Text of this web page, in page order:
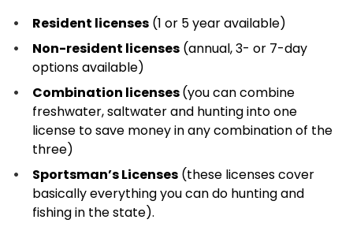
Resident licenses (1 or 5 year available)
Non-resident licenses (annual, 3- or 7-day
options available)
Combination licenses(you can combine
freshwater, saltwater and hunting into one
license to save money in any combination of the
three)
Sportsman’s Licenses (these licenses cover
basically everything you can do hunting and
fishing in the state).